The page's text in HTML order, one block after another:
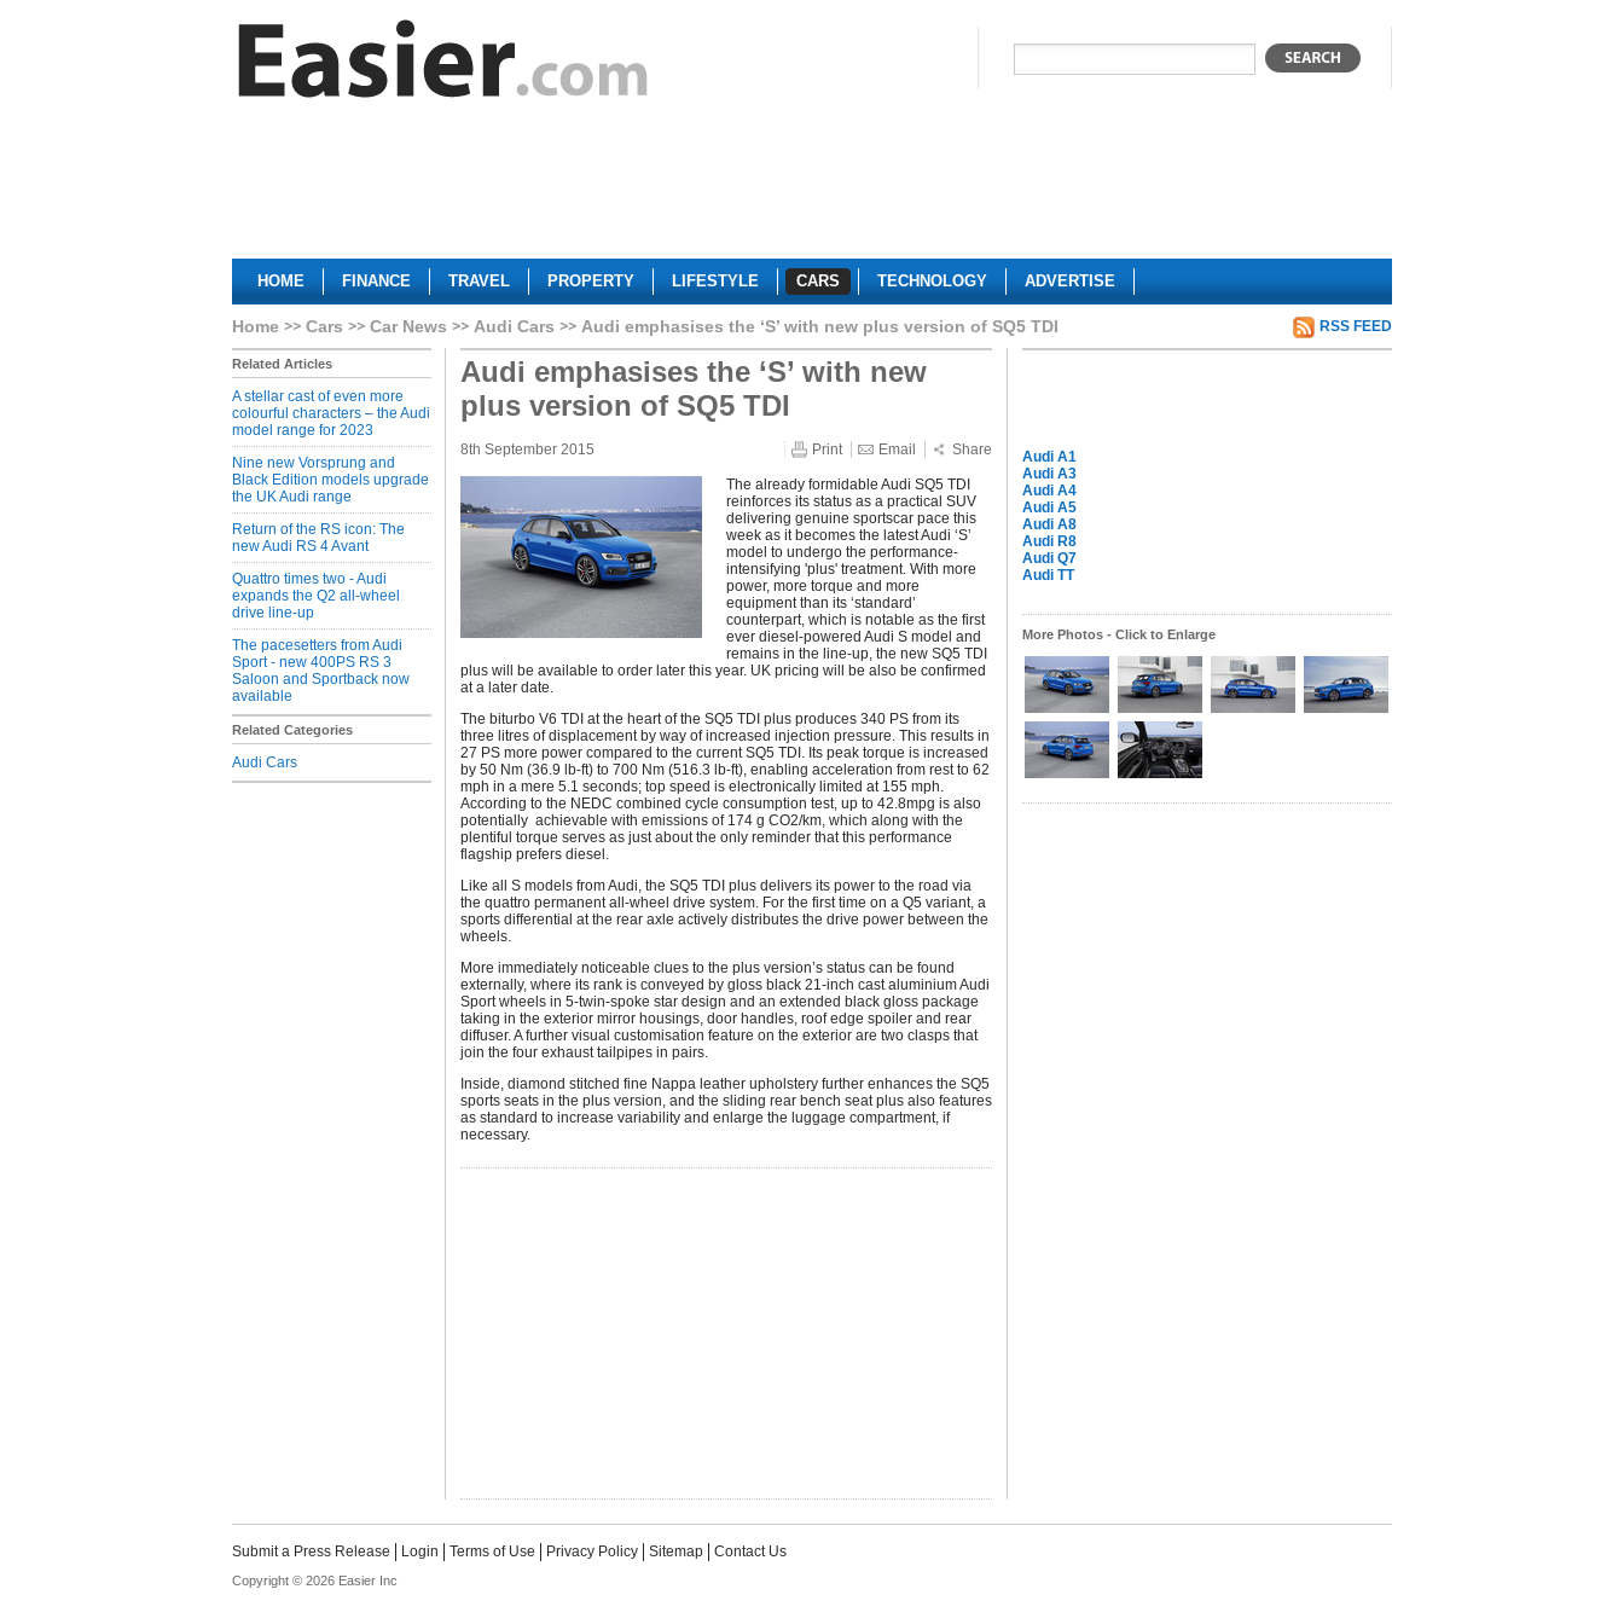
HOME FINANCE TRAVEL PROPERTY LIFESTYLE CARS TECHNOLOGY ADVERTISE
Home Cars Car News Audi Cars Audi emphasises the ‘S’ with new plus version of SQ5 TDI RSS FEED
Related Articles
A stellar cast of even more
colourful characters – the Audi
model range for 2023
Nine new Vorsprung and
Black Edition models upgrade
the UK Audi range
Return of the RS icon: The
new Audi RS 4 Avant
Quattro times two - Audi
expands the Q2 all-wheel
drive line-up
The pacesetters from Audi
Sport - new 400PS RS 3
Saloon and Sportback now
available
Related Categories
Audi Cars
Audi emphasises the ‘S’ with new
plus version of SQ5 TDI
8th September 2015 Print Email Share
The already formidable Audi SQ5 TDI
reinforces its status as a practical SUV
delivering genuine sportscar pace this
week as it becomes the latest Audi ‘S’
model to undergo the performance-
intensifying 'plus' treatment. With more
power, more torque and more
equipment than its ‘standard’
counterpart, which is notable as the first
ever diesel-powered Audi S model and
remains in the line-up, the new SQ5 TDI
plus will be available to order later this year. UK pricing will be also be confirmed
at a later date.
The biturbo V6 TDI at the heart of the SQ5 TDI plus produces 340 PS from its
three litres of displacement by way of increased injection pressure. This results in
27 PS more power compared to the current SQ5 TDI. Its peak torque is increased
by 50 Nm (36.9 lb-ft) to 700 Nm (516.3 lb-ft), enabling acceleration from rest to 62
mph in a mere 5.1 seconds; top speed is electronically limited at 155 mph.
According to the NEDC combined cycle consumption test, up to 42.8mpg is also
potentially achievable with emissions of 174 g CO2/km, which along with the
plentiful torque serves as just about the only reminder that this performance
flagship prefers diesel.
Like all S models from Audi, the SQ5 TDI plus delivers its power to the road via
the quattro permanent all-wheel drive system. For the first time on a Q5 variant, a
sports differential at the rear axle actively distributes the drive power between the
wheels.
More immediately noticeable clues to the plus version’s status can be found
externally, where its rank is conveyed by gloss black 21-inch cast aluminium Audi
Sport wheels in 5-twin-spoke star design and an extended black gloss package
taking in the exterior mirror housings, door handles, roof edge spoiler and rear
diffuser. A further visual customisation feature on the exterior are two clasps that
join the four exhaust tailpipes in pairs.
Inside, diamond stitched fine Nappa leather upholstery further enhances the SQ5
sports seats in the plus version, and the sliding rear bench seat plus also features
as standard to increase variability and enlarge the luggage compartment, if
necessary.
Audi A1
Audi A3
Audi A4
Audi A5
Audi A8
Audi R8
Audi Q7
Audi TT
More Photos - Click to Enlarge
Submit a Press Release Login Terms of Use Privacy Policy Sitemap Contact Us
Copyright © 2026 Easier Inc